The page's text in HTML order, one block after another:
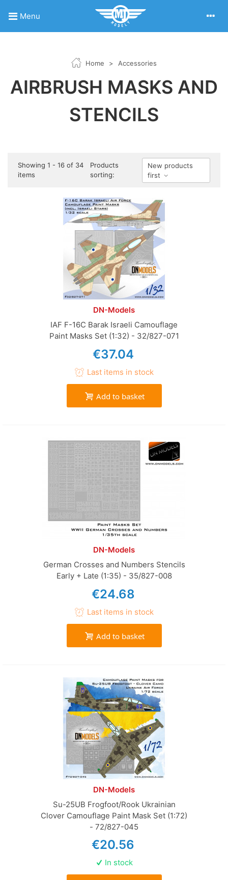
Menu
Home > Accessories
AIRBRUSH MASKS AND
STENCILS
Showing 1 - 16 of 34
items
Products
sorting:
New products
first
DN-Models
IAF F-16C Barak Israeli Camouflage
Paint Masks Set (1:32) - 32/827-071
€37.04
Last items in stock
Add to basket
DN-Models
German Crosses and Numbers Stencils
Early + Late (1:35) - 35/827-008
€24.68
Last items in stock
Add to basket
DN-Models
Su-25UB Frogfoot/Rook Ukrainian
Clover Camouflage Paint Mask Set (1:72)
- 72/827-045
€20.56
In stock